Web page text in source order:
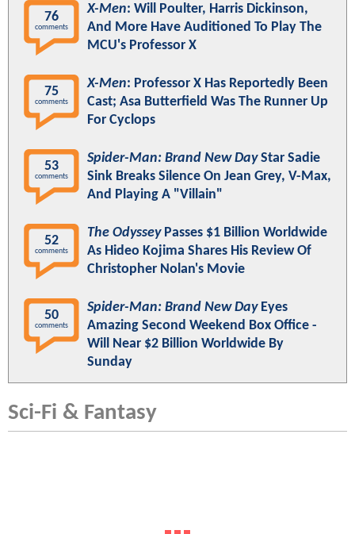
76
comments
X-Men: Will Poulter, Harris Dickinson,
And More Have Auditioned To Play The
MCU's Professor X
75
comments
X-Men: Professor X Has Reportedly Been
Cast; Asa Butterfield Was The Runner Up
For Cyclops
53
comments
Spider-Man: Brand New DayStar Sadie
Sink Breaks Silence On Jean Grey, V-Max,
And Playing A "Villain"
52
comments
The OdysseyPasses $1 Billion Worldwide
As Hideo Kojima Shares His Review Of
Christopher Nolan's Movie
50
comments
Spider-Man: Brand New DayEyes
Amazing Second Weekend Box Office -
Will Near $2 Billion Worldwide By
Sunday
Sci-Fi & Fantasy